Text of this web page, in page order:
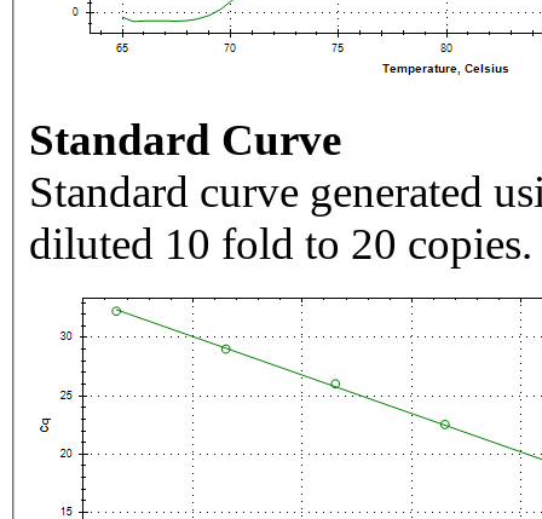
Standard Curve
Standard curve generated
diluted 10 fold to 20 copies.